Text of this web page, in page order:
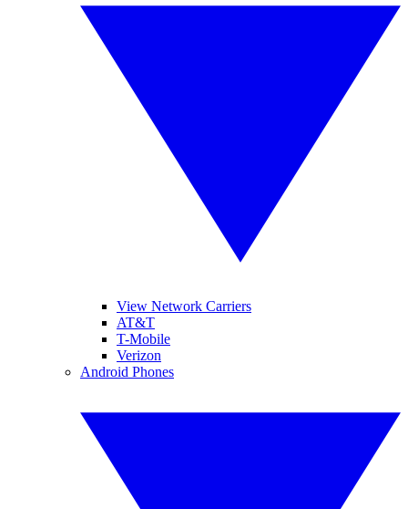
View Network Carriers
AT&T
T-Mobile
Verizon
Android Phones